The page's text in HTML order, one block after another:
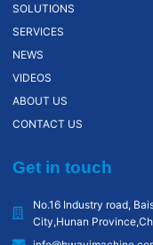
SOLUTIONS
SERVICES
NEWS
VIDEOS
ABOUT US
CONTACT US
Get in touch
No.16 Industry road,
City,Hunan